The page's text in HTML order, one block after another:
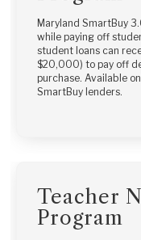
Maryland SmartBuy
while paying off
student loans can
$20,000) to pay off
purchase. Available
SmartBuy lenders.
Teacher
Program